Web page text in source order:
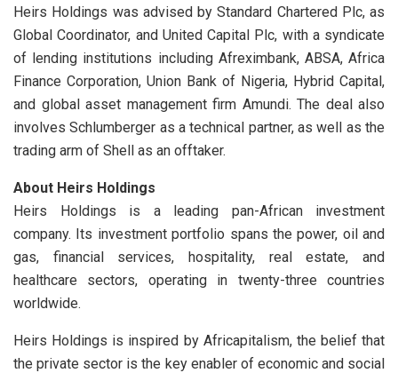
Heirs Holdings was advised by Standard Chartered Plc, as
Global Coordinator, and United Capital Plc, with a syndicate
of lending institutions including Afreximbank, ABSA, Africa
Finance Corporation, Union Bank of Nigeria, Hybrid Capital,
and global asset management firm Amundi. The deal also
involves Schlumberger as a technical partner, as well as the
trading arm of Shell as an offtaker.
About Heirs Holdings
Heirs Holdings is a leading pan-African investment
company. Its investment portfolio spans the power, oil and
gas, financial services, hospitality, real estate, and
healthcare sectors, operating in twenty-three countries
worldwide.
Heirs Holdings is inspired by Africapitalism, the belief that
the private sector is the key enabler of economic and social